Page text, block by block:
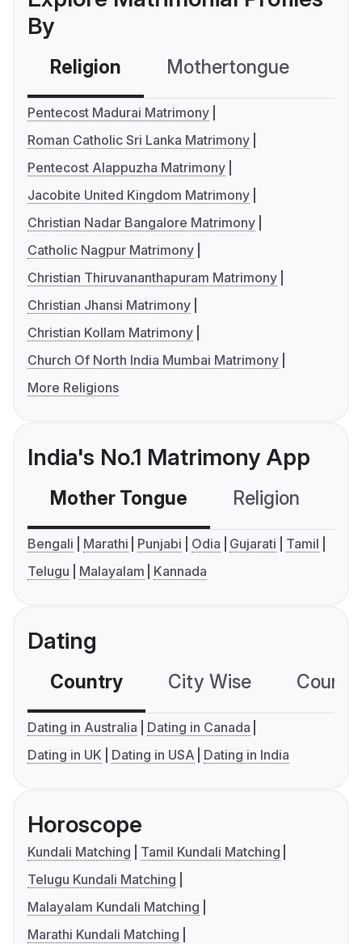
By
Religion Mothertongue
Pentecost Madurai Matrimony
Roman Catholic Sri Lanka Matrimony
Pentecost Alappuzha Matrimony
Jacobite United Kingdom Matrimony
Christian Nadar Bangalore Matrimony
Catholic Nagpur Matrimony
Christian Thiruvananthapuram Matrimony
Christian Jhansi Matrimony
Christian Kollam Matrimony
Church Of North India Mumbai Matrimony
More Religions
India's No.1 Matrimony App
Mother Tongue Religion
Bengali Marathi Punjabi Odia Gujarati
Tamil
Telugu
Malayalam Kannada
Dating
Country City Wise
Dating in Australia
Dating in Canada
Dating in UK
Dating in USA Dating in India
Horoscope
Kundali Matching
Tamil Kundali Matching
Telugu Kundali Matching
Malayalam Kundali Matching
Marathi Kundali Matching